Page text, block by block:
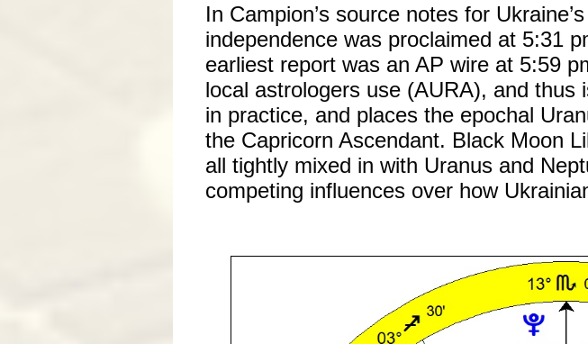
In Campion’s source notes for
independence was proclaimed at 5:31
earliest report was an AP wire at 5:59
local astrologers use (AURA), and
in practice, and places the epochal
the Capricorn Ascendant. Black Moon
all tightly mixed in with Uranus and
competing influences over how